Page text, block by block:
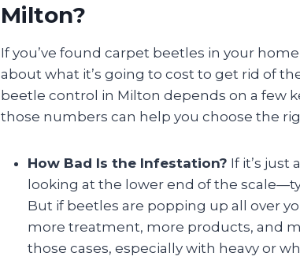
Milton?
If you’ve found carpet beetles in your
about what it’s going to cost to get rid of
beetle control in Milton depends on a few
those numbers can help you choose the
How Bad Is the Infestation? If it’s just
looking at the lower end of the
But if beetles are popping up all over
more treatment, more products, and
those cases, especially with heavy or